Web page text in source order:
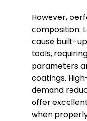
However,
composition.
cause built-
tools,
parameters
coatings.
demand
offer
when